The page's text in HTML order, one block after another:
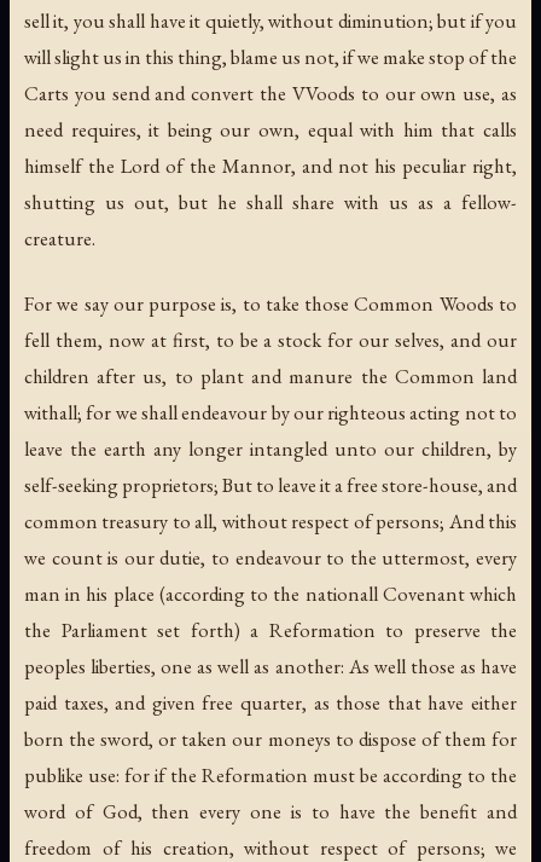
sell it, you shall have it quietly, without diminution; but if you
will slight us in this thing, blame us not, if we make stop of the
Carts you send and convert the VVoods to our own use, as
need requires, it being our own, equal with him that calls
himself the Lord of the Mannor, and not his peculiar right,
shutting us out, but he shall share with us as a fellow-
creature.
For we say our purpose is, to take those Common Woods to
fell them, now at first, to be a stock for our selves, and our
children after us, to plant and manure the Common land
withall; for we shall endeavour by our righteous acting not to
leave the earth any longer intangled unto our children, by
self-seeking proprietors; But to leave it a free store-house, and
common treasury to all, without respect of persons; And this
we count is our dutie, to endeavour to the uttermost, every
man in his place (according to the nationall Covenant which
the Parliament set forth) a Reformation to preserve the
peoples liberties, one as well as another: As well those as have
paid taxes, and given free quarter, as those that have either
born the sword, or taken our moneys to dispose of them for
publike use: for if the Reformation must be according to the
word of God, then every one is to have the benefit and
freedom of his creation, without respect of persons; we